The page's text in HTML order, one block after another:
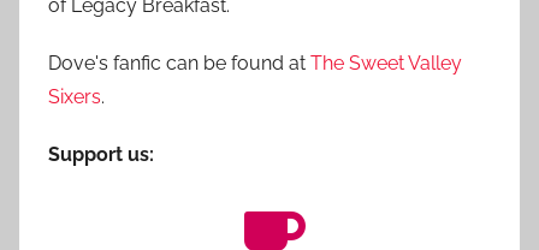
of Legacy Breakfast.
Dove's fanfic can be found at The Sweet Valley
Sixers.
Support us: